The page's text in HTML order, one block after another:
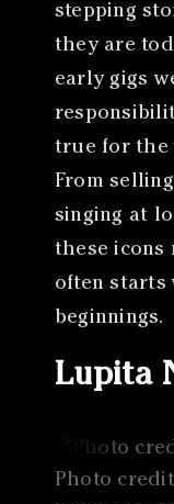
stepping
they are
early gigs
true for the
From
singing at
these icons
often starts
beginnings.
Lupita
Photo